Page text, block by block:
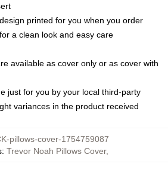
printed for you when you order
a clean look and easy care
available as cover only or as cover with
just for you by your local third-party
variances in the product received
pillows-cover-1754759087
: Trevor Noah Pillows Cover,